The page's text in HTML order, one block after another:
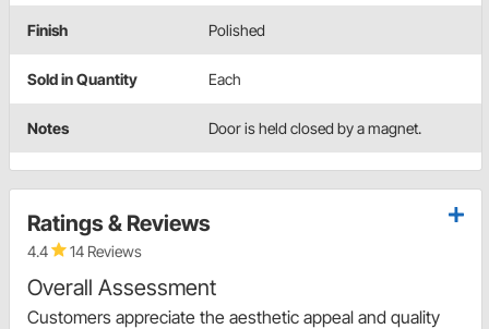
Finish Polished
Sold in Quantity Each
Notes Door is held closed by a magnet.
Ratings & Reviews
4.4 14 Reviews
Overall Assessment
Customers appreciate the aesthetic appeal and quality